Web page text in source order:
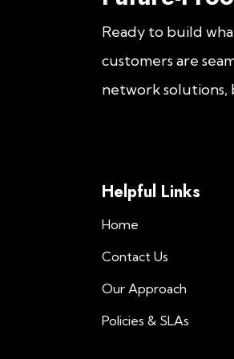
Helpful Links
Home
Contact Us
Our Approach
Policies & SLAs
Ready to build
customers are
network solutions,